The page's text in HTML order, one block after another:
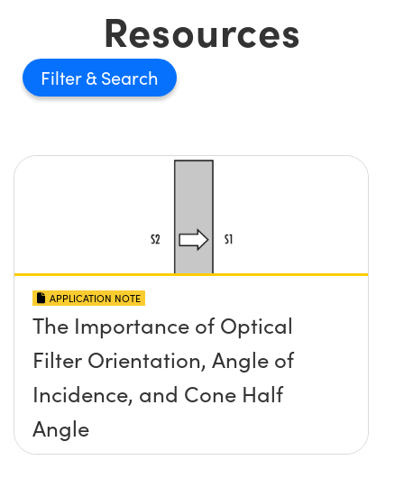
Resources
Filter
APPLICATION NOTE
The Importance of Optical
Filter Orientation, Angle of
Incidence, and Cone Half
Angle